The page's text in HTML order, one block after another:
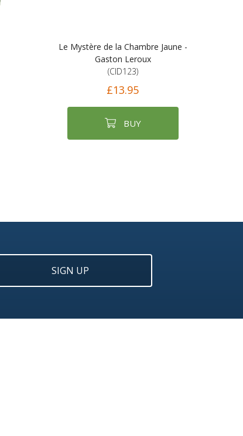
Le Mystère de la Chambre Jaune -
Gaston Leroux
(CID123)
£13.95
BUY
SIGN UP